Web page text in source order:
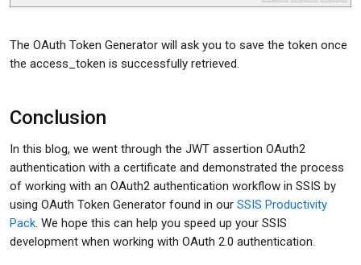
The OAuth Token Generator will ask you to save the token once
the access_token is successfully retrieved.
Conclusion
In this blog, we went through the JWT assertion OAuth2
authentication with a certificate and demonstrated the process
of working with an OAuth2 authentication workflow in SSIS by
using OAuth Token Generator found in our SSIS Productivity
Pack. We hope this can help you speed up your SSIS
development when working with OAuth 2.0 authentication.